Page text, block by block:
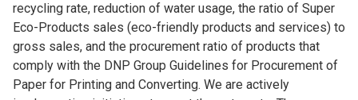
recycling rate, reduction of water usage, the ratio of Super
Eco-Products sales (eco-friendly products and services) to
gross sales, and the procurement ratio of products that
comply with the DNP Group Guidelines for Procurement of
Paper for Printing and Converting. We are actively